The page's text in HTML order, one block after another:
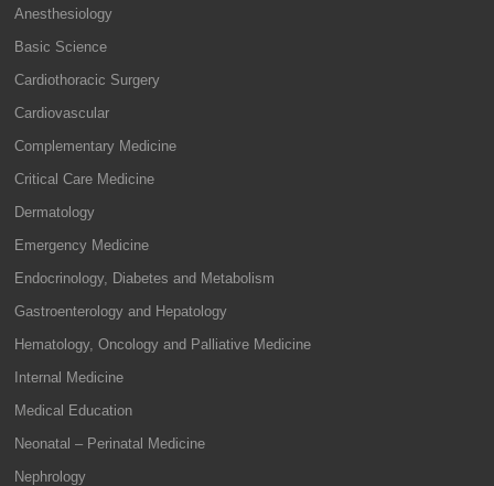
Anesthesiology
Basic Science
Cardiothoracic Surgery
Cardiovascular
Complementary Medicine
Critical Care Medicine
Dermatology
Emergency Medicine
Endocrinology, Diabetes and Metabolism
Gastroenterology and Hepatology
Hematology, Oncology and Palliative Medicine
Internal Medicine
Medical Education
Neonatal – Perinatal Medicine
Nephrology